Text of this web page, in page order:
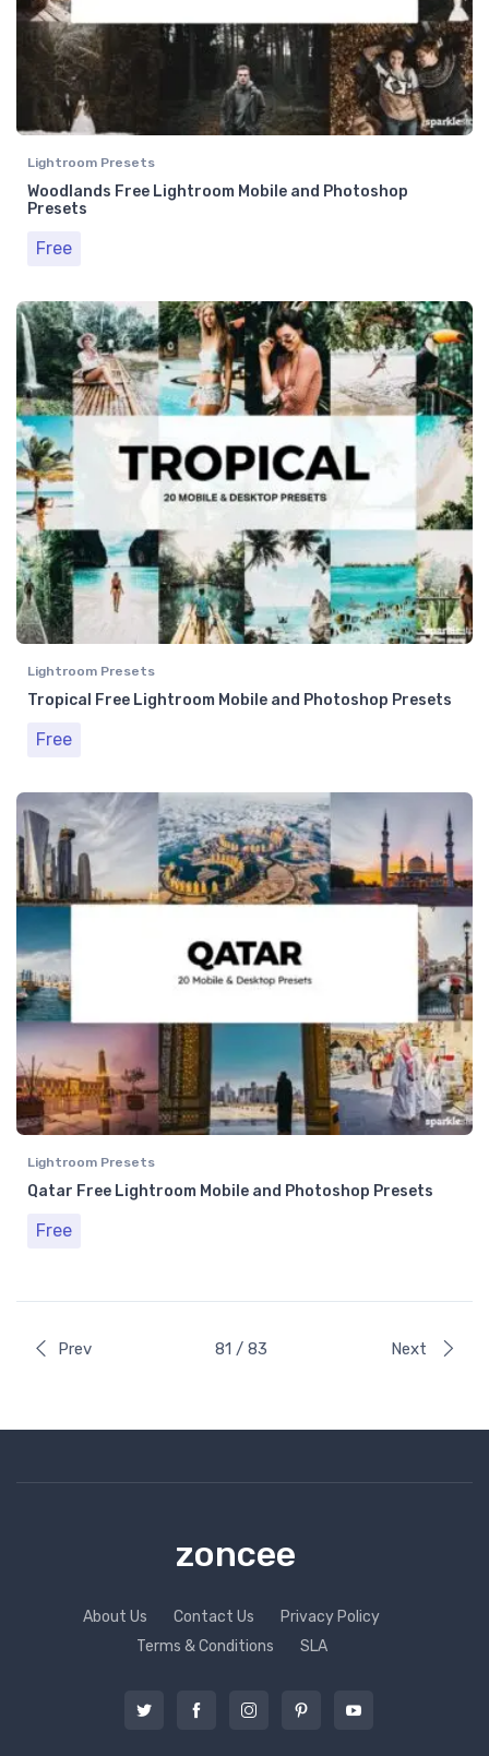
Lightroom Presets
Woodlands Free Lightroom Mobile and Photoshop
Presets
Free
Lightroom Presets
Tropical Free Lightroom Mobile and Photoshop Presets
Free
Lightroom Presets
Qatar Free Lightroom Mobile and Photoshop Presets
Free
Prev 81 / 83 Next
zoncee
About Us Contact Us
Privacy Policy
Terms & Conditions
SLA